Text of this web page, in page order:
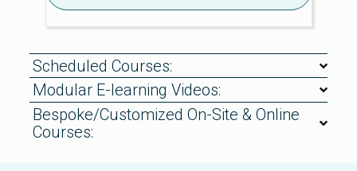
Scheduled Courses:
Modular E-learning Videos:
Bespoke/Customized On-Site & Online
Courses: